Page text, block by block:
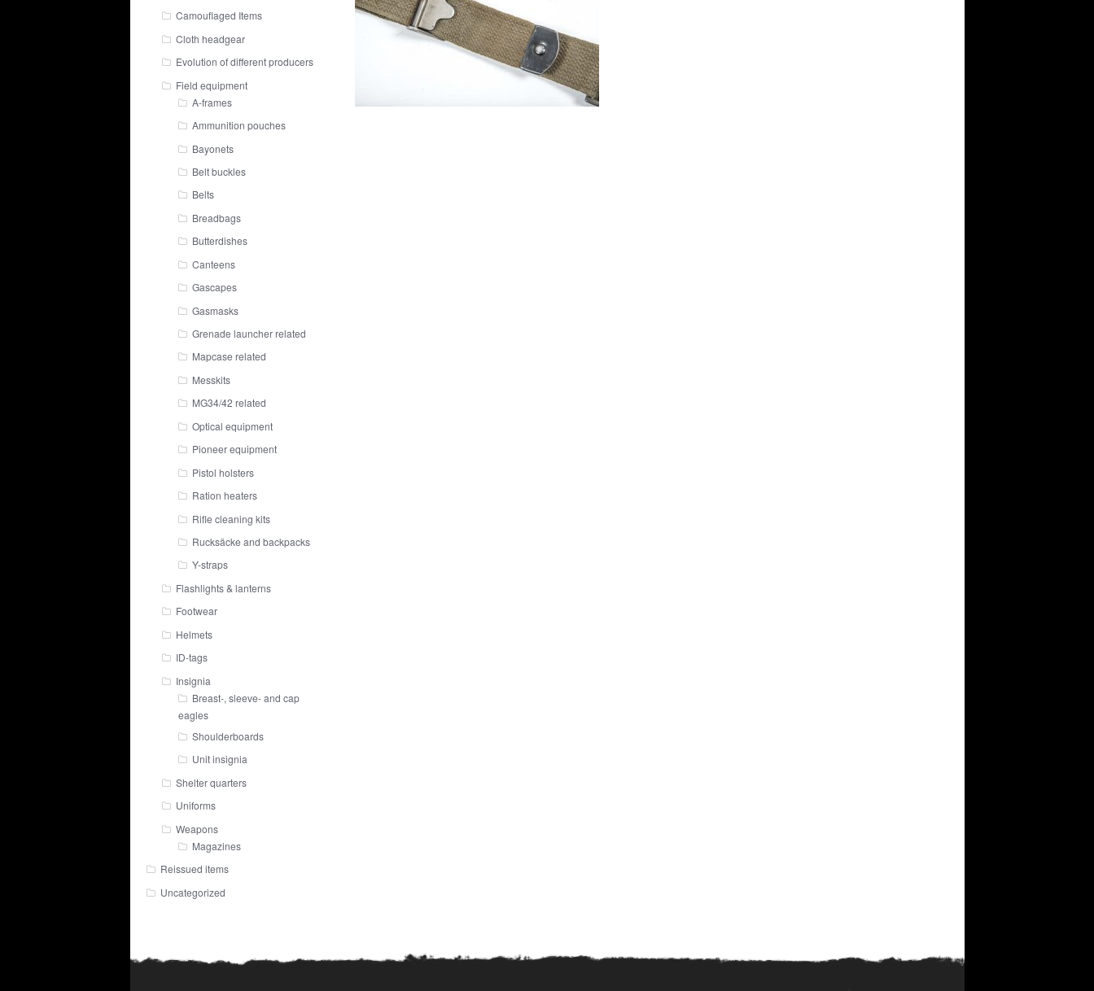
Camouflaged Items
Cloth headgear
Evolution of different producers
Field equipment
A-frames
Ammunition pouches
Bayonets
Belt buckles
Belts
Breadbags
Butterdishes
Canteens
Gascapes
Gasmasks
Grenade launcher related
Mapcase related
Messkits
MG34/42 related
Optical equipment
Pioneer equipment
Pistol holsters
Ration heaters
Rifle cleaning kits
Rucksäcke and backpacks
Y-straps
Flashlights & lanterns
Footwear
Helmets
ID-tags
Insignia
Breast-, sleeve- and cap
eagles
Shoulderboards
Unit insignia
Shelter quarters
Uniforms
Weapons
Magazines
Reissued items
Uncategorized